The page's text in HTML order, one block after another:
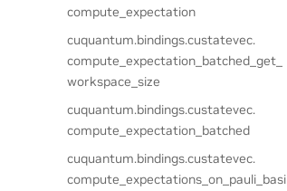
compute_expectation
cuquantum.bindings.custatevec.
compute_expectation_batched_get_
workspace_size
cuquantum.bindings.custatevec.
compute_expectation_batched
cuquantum.bindings.custatevec.
compute_expectations_on_pauli_basi